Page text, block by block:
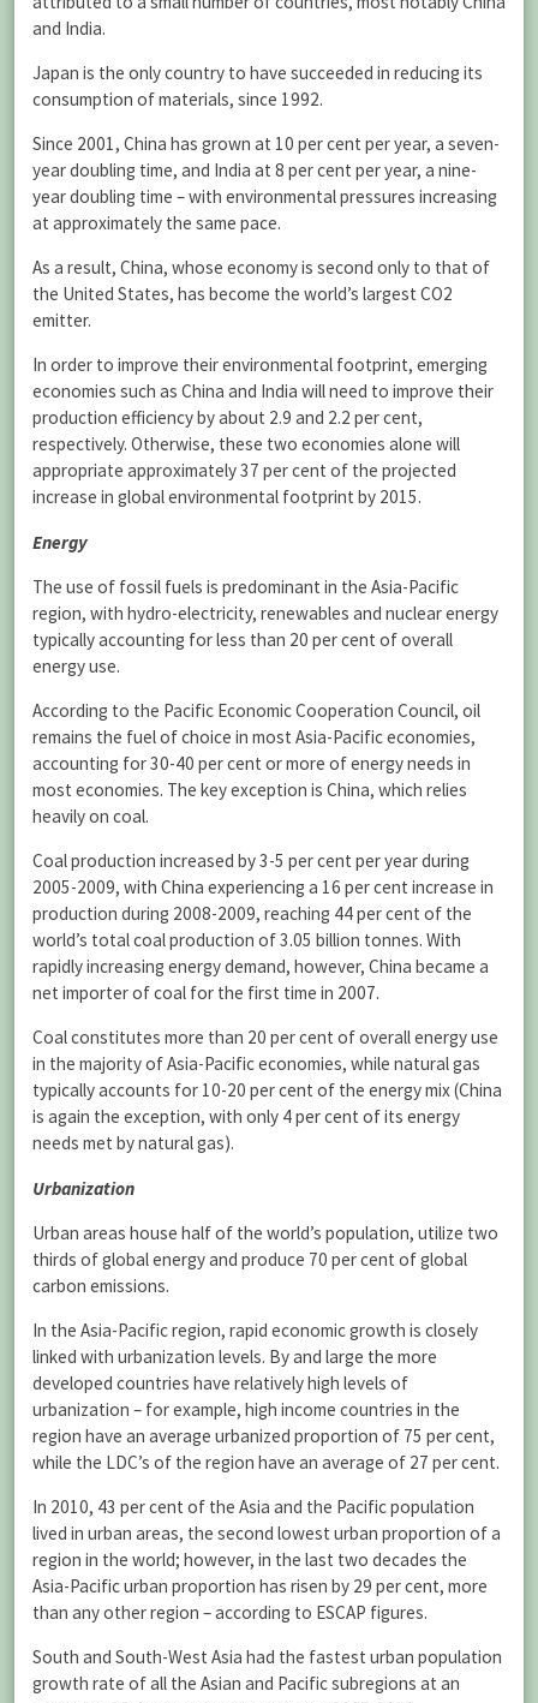
and India.
Japan is the only country to have succeeded in reducing its
consumption of materials, since 1992.
Since 2001, China has grown at 10 per cent per year, a seven-
year doubling time, and India at 8 per cent per year, a nine-
year doubling time – with environmental pressures increasing
at approximately the same pace.
As a result, China, whose economy is second only to that of
the United States, has become the world’s largest CO2
emitter.
In order to improve their environmental footprint, emerging
economies such as China and India will need to improve their
production efficiency by about 2.9 and 2.2 per cent,
respectively. Otherwise, these two economies alone will
appropriate approximately 37 per cent of the projected
increase in global environmental footprint by 2015.
Energy
The use of fossil fuels is predominant in the Asia-Pacific
region, with hydro-electricity, renewables and nuclear energy
typically accounting for less than 20 per cent of overall
energy use.
According to the Pacific Economic Cooperation Council, oil
remains the fuel of choice in most Asia-Pacific economies,
accounting for 30-40 per cent or more of energy needs in
most economies. The key exception is China, which relies
heavily on coal.
Coal production increased by 3-5 per cent per year during
2005-2009, with China experiencing a 16 per cent increase in
production during 2008-2009, reaching 44 per cent of the
world’s total coal production of 3.05 billion tonnes. With
rapidly increasing energy demand, however, China became a
net importer of coal for the first time in 2007.
Coal constitutes more than 20 per cent of overall energy use
in the majority of Asia-Pacific economies, while natural gas
typically accounts for 10-20 per cent of the energy mix (China
is again the exception, with only 4 per cent of its energy
needs met by natural gas).
Urbanization
Urban areas house half of the world’s population, utilize two
thirds of global energy and produce 70 per cent of global
carbon emissions.
In the Asia-Pacific region, rapid economic growth is closely
linked with urbanization levels. By and large the more
developed countries have relatively high levels of
urbanization – for example, high income countries in the
region have an average urbanized proportion of 75 per cent,
while the LDC’s of the region have an average of 27 per cent.
In 2010, 43 per cent of the Asia and the Pacific population
lived in urban areas, the second lowest urban proportion of a
region in the world; however, in the last two decades the
Asia-Pacific urban proportion has risen by 29 per cent, more
than any other region – according to ESCAP figures.
South and South-West Asia had the fastest urban population
growth rate of all the Asian and Pacific subregions at an